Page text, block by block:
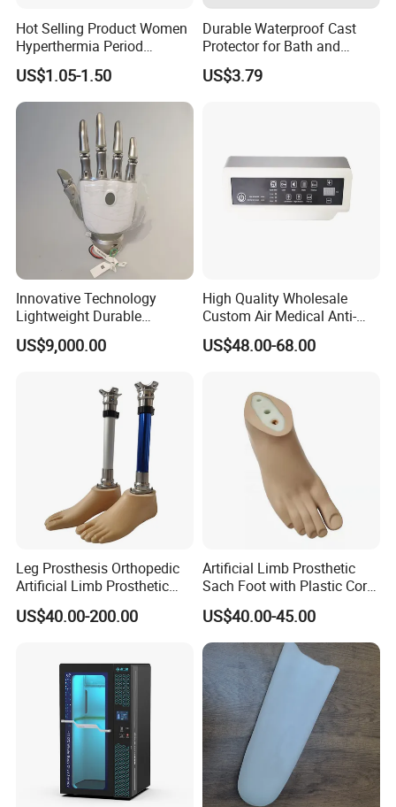
Hot Selling Product Women
Hyperthermia Period
Cramps Disposable
Feminine Pain Relief Patch
US$1.05-1.50
Durable Waterproof Cast
Protector for Bath and
Shower Use
US$3.79
Innovative Technology
Lightweight Durable
Realistic Intuitive Bionic
Hand Prosthesis Prosthetic
for Prosthetic Limbs
Artificial Limb AC
US$9,000.00
High Quality Wholesale
Custom Air Medical Anti-
Decubitus Pump
US$48.00-68.00
Leg Prosthesis Orthopedic
Artificial Limb Prosthetic
Leg Parts Below Knee
US$40.00-200.00
Artificial Limb Prosthetic
Sach Foot with Plastic Core
Prosthetics Foot
US$40.00-45.00